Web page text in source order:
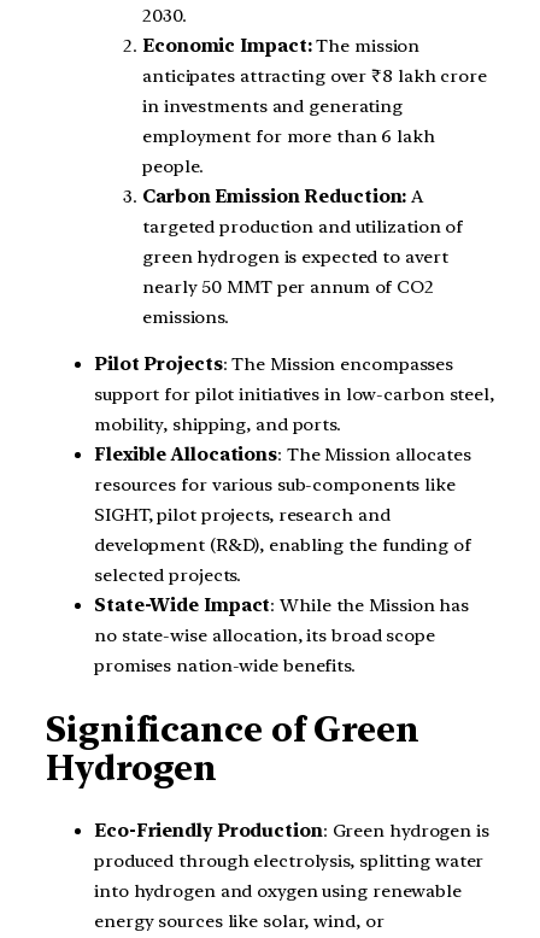
2030.
Economic Impact:The mission
anticipates attracting over ₹8 lakh crore
in investments and generating
employment for more than 6 lakh
people.
Carbon Emission Reduction: A
targeted production and utilization of
green hydrogen is expected to avert
nearly 50 MMT per annum of CO2
emissions.
Pilot Projects: The Mission encompasses
support for pilot initiatives in low-carbon steel,
mobility, shipping, and ports.
Flexible Allocations: The Mission allocates
resources for various sub-components like
SIGHT, pilot projects, research and
development (R&D), enabling the funding of
selected projects.
State-Wide Impact: While the Mission has
no state-wise allocation, its broad scope
promises nation-wide benefits.
Significance of Green
Hydrogen
Eco-Friendly Production: Green hydrogen is
produced through electrolysis, splitting water
into hydrogen and oxygen using renewable
energy sources like solar, wind, or